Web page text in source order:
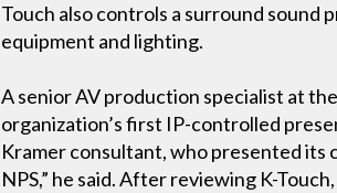
Touch also controls a surround sound
equipment and lighting.
A senior AV production specialist at
organization’s first IP-controlled
Kramer consultant, who presented its
NPS,” he said. After reviewing K-